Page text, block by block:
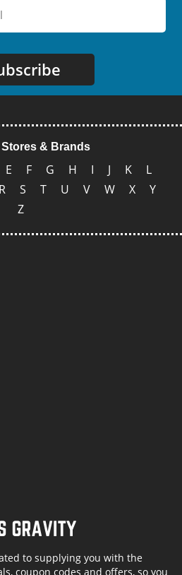
Stores & Brands
E F G H I J K
L
R S T U V W X
Y
Z
to supplying you with the
coupon codes and offers, so you